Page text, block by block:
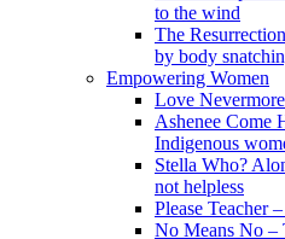
to the wind
The
by body
Empowering Women
Love
Ashenee Come
Indigenous
Stella Who?
not helpless
Please Teacher
No Means No –